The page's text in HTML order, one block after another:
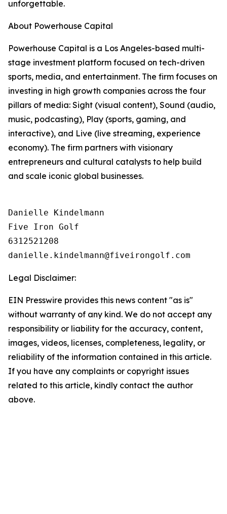
unforgettable.
About Powerhouse Capital
Powerhouse Capital is a Los Angeles-based multi-
stage investment platform focused on tech-driven
sports, media, and entertainment. The firm focuses on
investing in high growth companies across the four
pillars of media: Sight (visual content), Sound (audio,
music, podcasting), Play (sports, gaming, and
interactive), and Live (live streaming, experience
economy). The firm partners with visionary
entrepreneurs and cultural catalysts to help build
and scale iconic global businesses.
Danielle Kindelmann
Five Iron Golf
6312521208
Legal Disclaimer:
EIN Presswire provides this news content "as is"
without warranty of any kind. We do not accept any
responsibility or liability for the accuracy, content,
images, videos, licenses, completeness, legality, or
reliability of the information contained in this article.
If you have any complaints or copyright issues
related to this article, kindly contact the author
above.